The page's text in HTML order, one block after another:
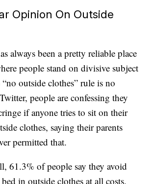
Opinion On Outside
always been a pretty reliable place
people stand on divisive subject
outside clothes” rule is no
people are confessing they
if anyone tries to sit on their
clothes, saying their parents
permitted that.
61.3% of people say they avoid
in outside clothes at all costs.